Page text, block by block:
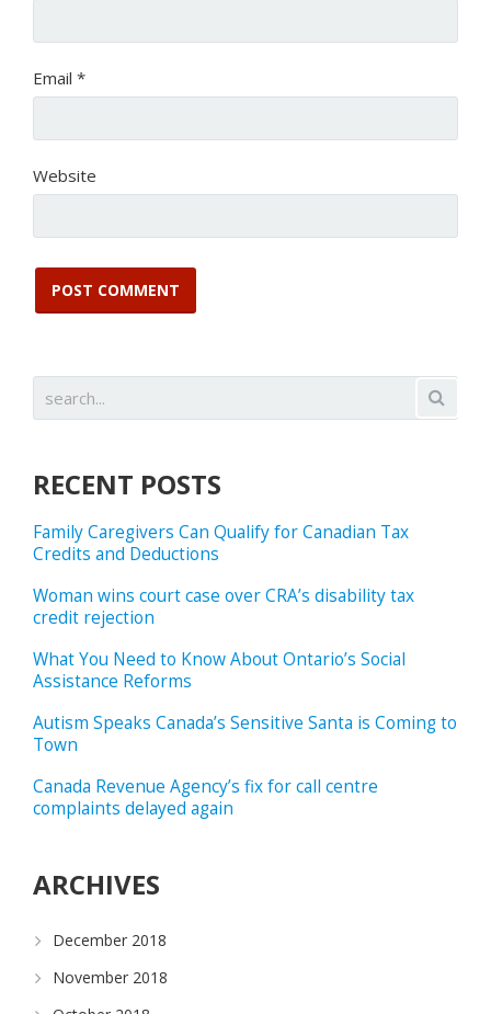
Email *
Website
RECENT POSTS
Family Caregivers Can Qualify for Canadian Tax
Credits and Deductions
Woman wins court case over CRA’s disability tax
credit rejection
What You Need to Know About Ontario’s Social
Assistance Reforms
Autism Speaks Canada’s Sensitive Santa is Coming to
Town
Canada Revenue Agency’s fix for call centre
complaints delayed again
ARCHIVES
December 2018
November 2018